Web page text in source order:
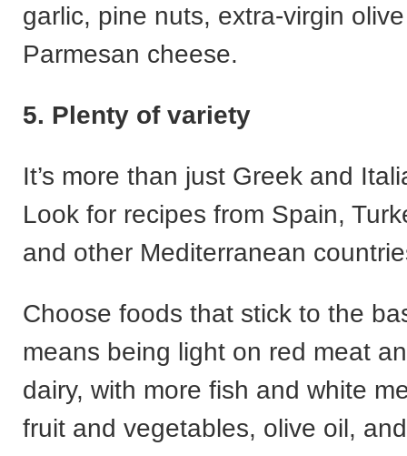
garlic, pine nuts, extra-virgin
Parmesan cheese.
5. Plenty of variety
It’s more than just Greek and
Look for recipes from Spain,
and other Mediterranean
Choose foods that stick to the
means being light on red meat
dairy, with more fish and white
fruit and vegetables, olive oil,